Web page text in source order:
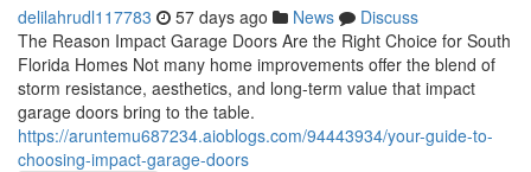
delilahrudl117783 57 days ago News
Discuss
The Reason Impact Garage Doors Are the Right Choice for South
Florida Homes Not many home improvements offer the blend of
storm resistance, aesthetics, and long-term value that impact
garage doors bring to the table.
https://aruntemu687234.aioblogs.com/94443934/your-guide-to-
choosing-impact-garage-doors